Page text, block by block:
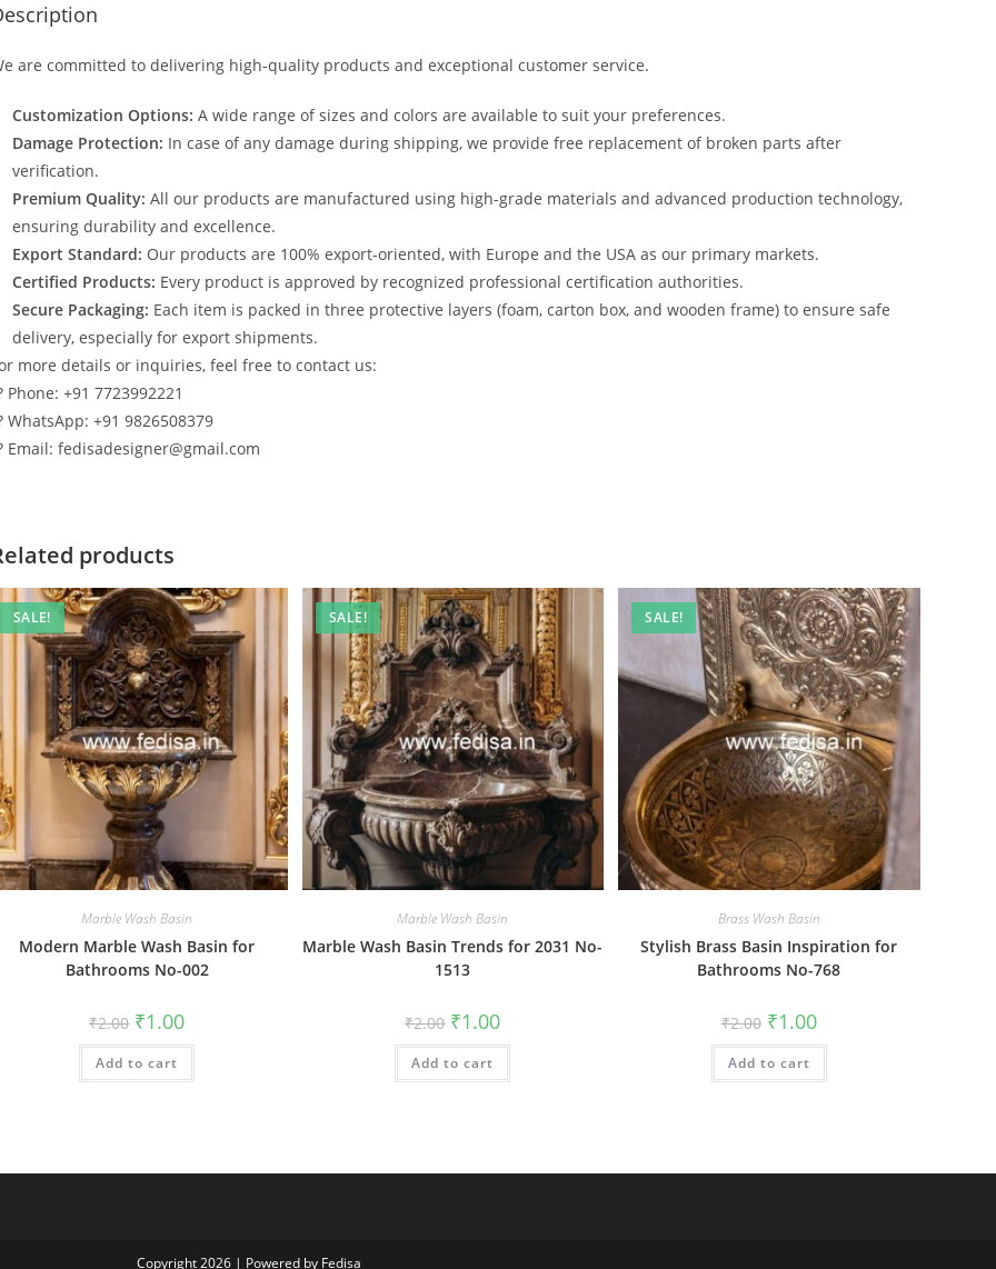
are committed to delivering high-quality products and exceptional customer service.
Customization Options: A wide range of sizes and colors are available to suit your preferences.
Damage Protection: In case of any damage during shipping, we provide free replacement of broken parts after
verification.
Premium Quality: All our products are manufactured using high-grade materials and advanced production technology,
ensuring durability and excellence.
Export Standard: Our products are 100% export-oriented, with Europe and the USA as our primary markets.
Certified Products: Every product is approved by recognized professional certification authorities.
Secure Packaging: Each item is packed in three protective layers (foam, carton box, and wooden frame) to ensure safe
delivery, especially for export shipments.
more details or inquiries, feel free to contact us:
Phone: +91 7723992221
WhatsApp: +91 9826508379
Email: fedisadesigner@gmail.com
products
SALE!
Marble Wash Basin
Modern Marble Wash Basin for
Bathrooms No-002
₹2.00 Original
price
was:
₹2.00.
₹1.00Current
is:
Add to cart
SALE!
Marble Wash Basin
Marble Wash Basin Trends for 2031 No-
1513
₹2.00 Original
price
was:
₹2.00.
₹1.00Current
is:
Add to cart
SALE!
Brass Wash Basin
Stylish Brass Basin Inspiration for
Bathrooms No-768
₹2.00 Original
price
was:
₹2.00.
₹1.00Current
price
is:
Add to cart
Copyright 2026 | Powered by Fedisa